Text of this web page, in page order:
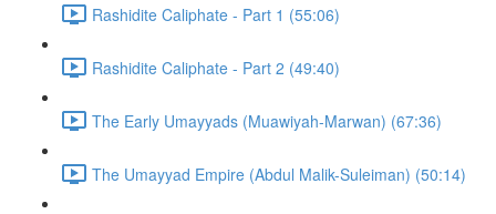
Rashidite Caliphate - Part 1 (55:06)
Rashidite Caliphate - Part 2 (49:40)
The Early Umayyads (Muawiyah-Marwan) (67:36)
The Umayyad Empire (Abdul Malik-Suleiman) (50:14)